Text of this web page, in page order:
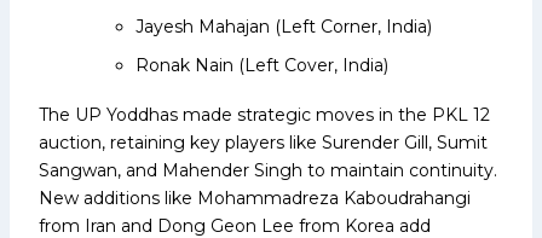
Jayesh Mahajan (Left Corner, India)
Ronak Nain (Left Cover, India)
The UP Yoddhas made strategic moves in the PKL 12
auction, retaining key players like Surender Gill, Sumit
Sangwan, and Mahender Singh to maintain continuity.
New additions like Mohammadreza Kaboudrahangi
from Iran and Dong Geon Lee from Korea add